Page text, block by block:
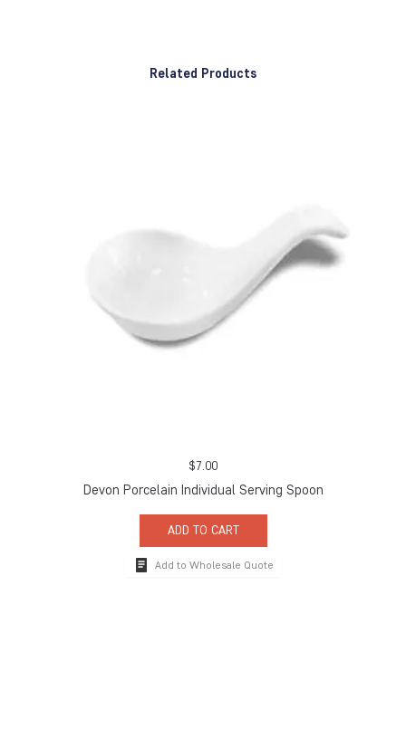
Related Products
$7.00
Devon Porcelain Individual Serving Spoon
ADD TO CART
Add to Wholesale Quote